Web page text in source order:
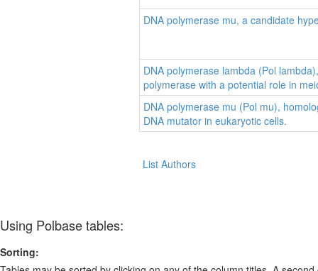
DNA polymerase mu, a candidate
DNA polymerase lambda (Pol
polymerase with a potential role in
DNA polymerase mu (Pol mu),
DNA mutator in eukaryotic cells.
List Authors
Using Polbase tables:
Sorting: